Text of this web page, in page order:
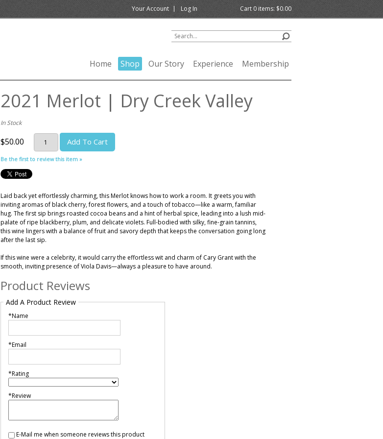
Cart 0 items: $0.00
Your Account Log In
Home Shop Our Story Experience Membership
2021 Merlot | Dry Creek Valley
In Stock
$50.00 Add To Cart
Be the first to review this item »
Laid back yet effortlessly charming, this Merlot knows how to work a room. It greets you with
inviting aromas of black cherry, forest flowers, and a touch of tobacco—like a warm, familiar
hug. The first sip brings roasted cocoa beans and a hint of herbal spice, leading into a lush mid-
palate of ripe blackberry, plum, and delicate violets. Full-bodied with silky, fine-grain tannins,
this wine lingers with a balance of fruit and savory depth that keeps the conversation going long
after the last sip.
If this wine were a celebrity, it would carry the effortless wit and charm of Cary Grant with the
smooth, inviting presence of Viola Davis—always a pleasure to have around.
Product Reviews
Add A Product Review
*Name
*Email
*Rating
*Review
E-Mail me when someone reviews this product